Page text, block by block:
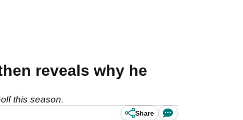
reveals why he
this season.
Share